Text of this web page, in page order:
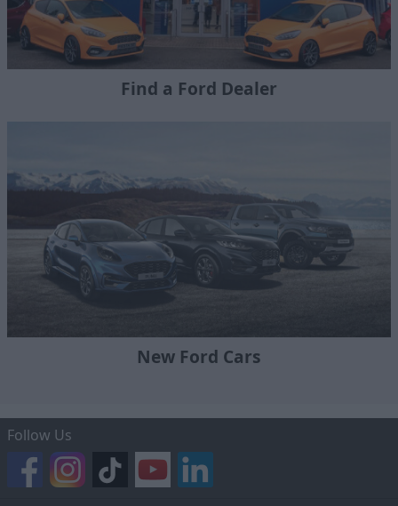
Find a Ford Dealer
New Ford Cars
Follow Us